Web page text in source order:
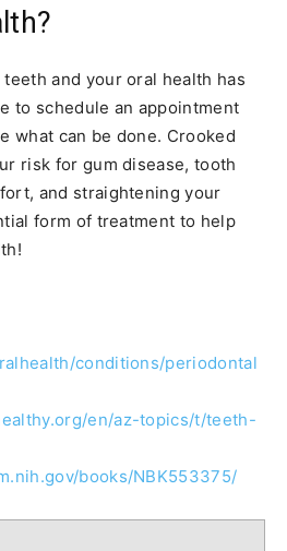
and your oral health has
to schedule an appointment
what can be done. Crooked
risk for gum disease, tooth
and straightening your
form of treatment to help
conditions/periodontal
en/az-topics/t/teeth-
books/NBK553375/